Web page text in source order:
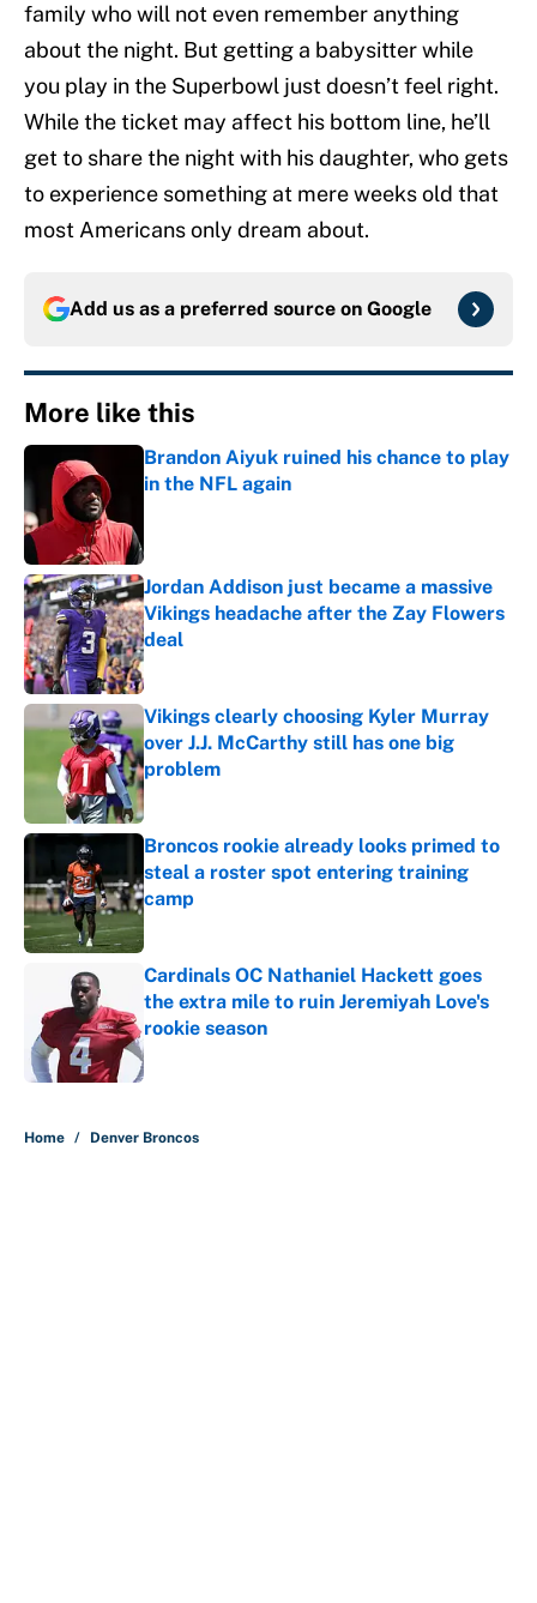
family who will not even remember anything
about the night. But getting a babysitter while
you play in the Superbowl just doesn’t feel right.
While the ticket may affect his bottom line, he’ll
get to share the night with his daughter, who gets
to experience something at mere weeks old that
most Americans only dream about.
Add us as a preferred source on Google
More like this
Brandon Aiyuk ruined his chance to play
in the NFL again
Jordan Addison just became a massive
Vikings headache after the Zay Flowers
deal
Published by on Invalid Date
Vikings clearly choosing Kyler Murray
over J.J. McCarthy still has one big
problem
Published by on Invalid Date
Broncos rookie already looks primed to
steal a roster spot entering training
camp
Cardinals OC Nathaniel Hackett goes
the extra mile to ruin Jeremiyah Love's
rookie season
Published by on Invalid Date
Home / Denver Broncos